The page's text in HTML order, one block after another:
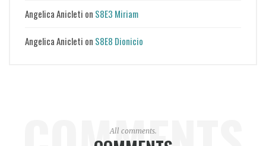
Angelica Anicleti on S8E3 Miriam
Angelica Anicleti on S8E8 Dionicio
All comments.